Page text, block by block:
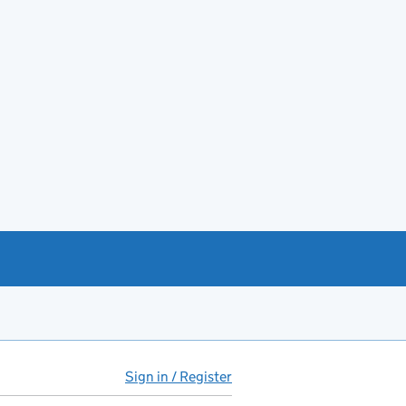
Sign in / Register